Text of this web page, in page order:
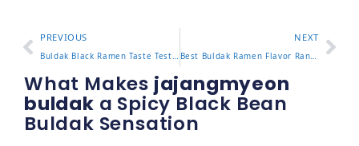
PREVIOUS
Buldak Black Ramen Taste Test and What Makes It Stand Out
NEXT
Best Buldak Ramen Flavor Ranked and Which One to Try First
What Makes jajangmyeon
buldak a Spicy Black Bean
Buldak Sensation